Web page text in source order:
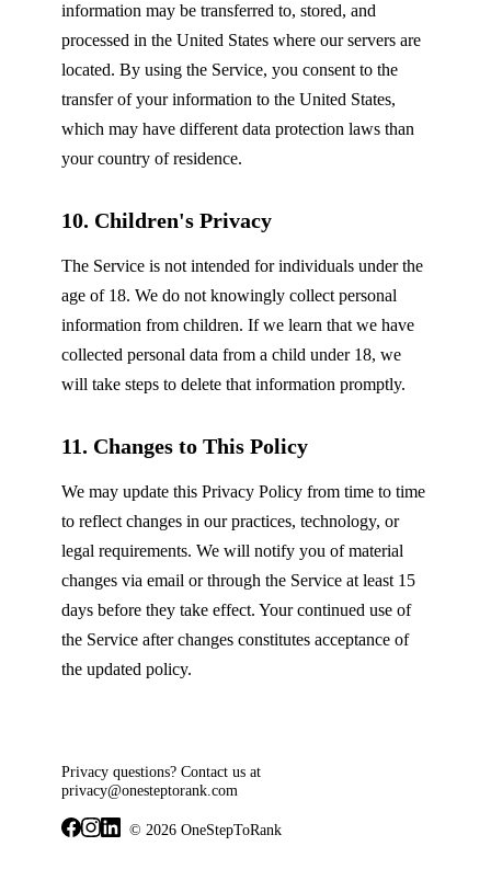
information may be transferred to, stored, and
processed in the United States where our servers are
located. By using the Service, you consent to the
transfer of your information to the United States,
which may have different data protection laws than
your country of residence.
10. Children's Privacy
The Service is not intended for individuals under the
age of 18. We do not knowingly collect personal
information from children. If we learn that we have
collected personal data from a child under 18, we
will take steps to delete that information promptly.
11. Changes to This Policy
We may update this Privacy Policy from time to time
to reflect changes in our practices, technology, or
legal requirements. We will notify you of material
changes via email or through the Service at least 15
days before they take effect. Your continued use of
the Service after changes constitutes acceptance of
the updated policy.
Privacy questions? Contact us at
privacy@onesteptorank.com
© 2026 OneStepToRank